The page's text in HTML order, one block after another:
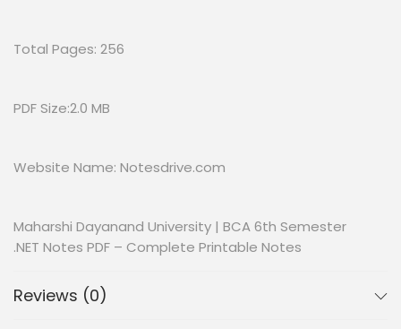
Total Pages: 256
PDF Size:2.0 MB
Website Name: Notesdrive.com
Maharshi Dayanand University | BCA 6th Semester
.NET Notes PDF – Complete Printable Notes
Reviews (0)